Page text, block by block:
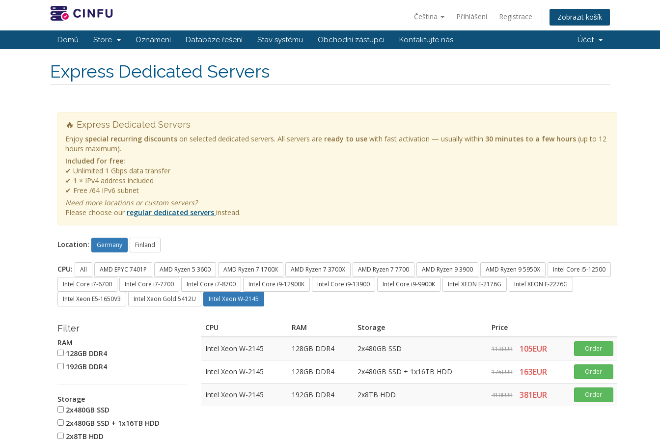
Čeština Přihlášení Registrace Zobrazit košík
Domů Store Oznámení Databáze řešení Stav systému Obchodní zástupci Kontaktujte nás Účet
Express Dedicated Servers
🔥 Express Dedicated Servers
Enjoy special recurring discounts on selected dedicated servers. All servers are ready to use with fast activation — usually within 30 minutes to a few hours (up to 12
hours maximum).
Included for free:
✔ Unlimited 1 Gbps data transfer
✔ 1 × IPv4 address included
✔ Free /64 IPv6 subnet
Need more locations or custom servers?
Please choose our regular dedicated servers instead.
Location: Germany Finland
CPU: All AMD EPYC 7401P AMD Ryzen 5 3600 AMD Ryzen 7 1700X AMD Ryzen 7 3700X AMD Ryzen 7 7700 AMD Ryzen 9 3900 AMD Ryzen 9 5950X
Intel Core i5-12500
Intel Core i7-6700
Intel Core i7-7700 Intel Core i7-8700 Intel Core i9-12900K Intel Core i9-13900 Intel Core i9-9900K Intel XEON E-2176G
Intel XEON E-2276G
Intel Xeon E5-1650V3
Intel Xeon Gold 5412U Intel Xeon W-2145
Filter
RAM
128GB DDR4
192GB DDR4
Storage
2x480GB SSD
2x480GB SSD + 1x16TB HDD
2x8TB HDD
CPU RAM Storage Price
Intel Xeon W-2145 128GB DDR4 2x480GB SSD 113EUR 105EUR Order
Intel Xeon W-2145 128GB DDR4 2x480GB SSD + 1x16TB HDD 175EUR 163EUR Order
Intel Xeon W-2145 192GB DDR4 2x8TB HDD 410EUR 381EUR Order